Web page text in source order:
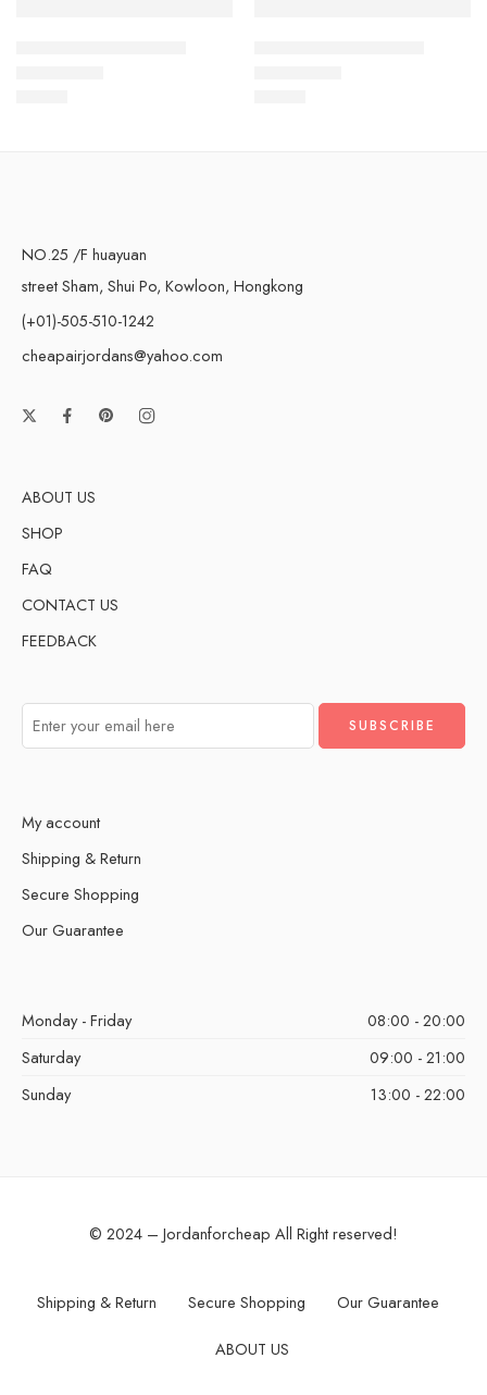
NO.25 /F huayuan
street Sham, Shui Po, Kowloon, Hongkong
(+01)-505-510-1242
cheapairjordans@yahoo.com
ABOUT US
SHOP
FAQ
CONTACT US
FEEDBACK
My account
Shipping & Return
Secure Shopping
Our Guarantee
Monday - Friday
08:00 - 20:00
Saturday
09:00 - 21:00
Sunday
13:00 - 22:00
© 2024 – Jordanforcheap All Right reserved!
Shipping & Return Secure Shopping Our Guarantee
ABOUT US